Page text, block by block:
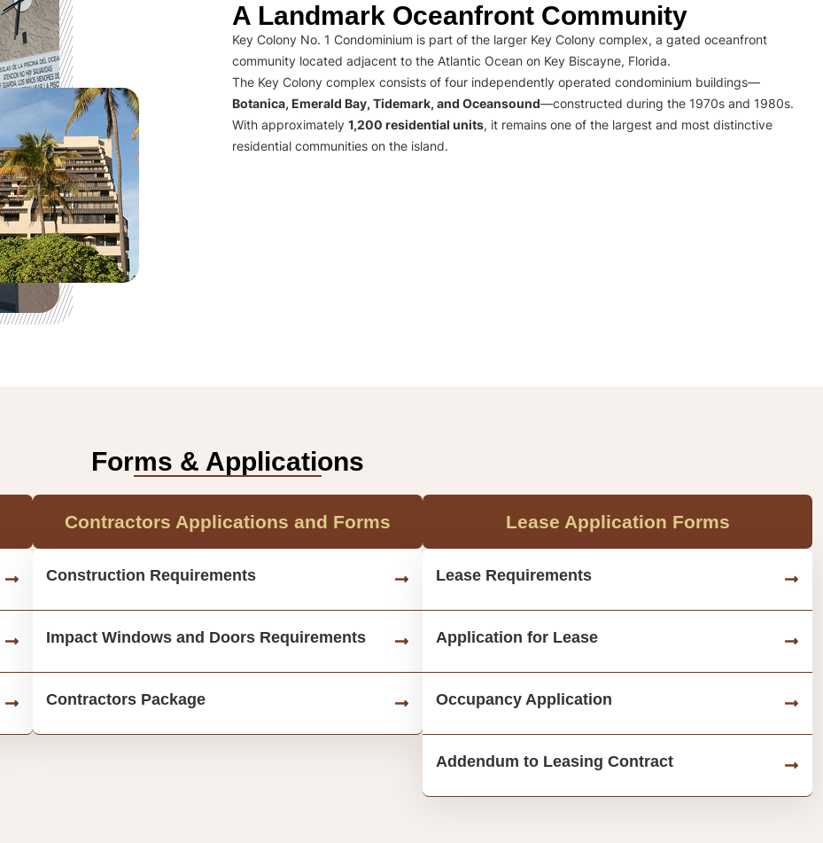
A Landmark Oceanfront Community
Key Colony No. 1 Condominium is part of the larger Key Colony complex, a gated oceanfront
community located adjacent to the Atlantic Ocean on Key Biscayne, Florida.
The Key Colony complex consists of four independently operated condominium buildings—
Botanica, Emerald Bay, Tidemark, and Oceansound—constructed during the 1970s and 1980s.
With approximately 1,200 residential units, it remains one of the largest and most distinctive
residential communities on the island.
Forms & Applications
Contractors Applications and Forms
Construction Requirements
Impact Windows and Doors Requirements
Contractors Package
Lease Application Forms
Lease Requirements
Application for Lease
Occupancy Application
Addendum to Leasing Contract